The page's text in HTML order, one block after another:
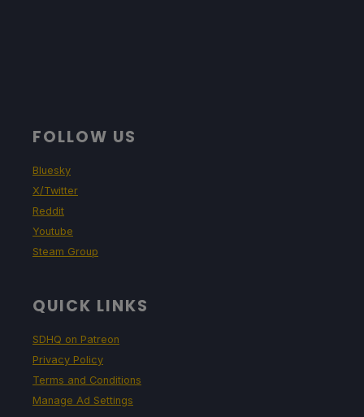
FOLLOW US
Bluesky
X/Twitter
Reddit
Youtube
Steam Group
QUICK LINKS
SDHQ on Patreon
Privacy Policy
Terms and Conditions
Manage Ad Settings